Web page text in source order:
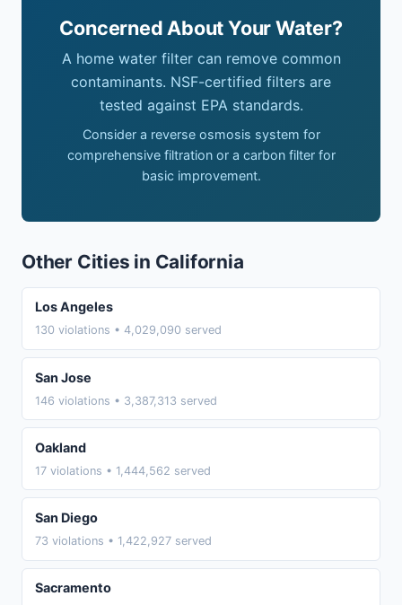
Concerned About Your Water?
A home water filter can remove common
contaminants. NSF-certified filters are
tested against EPA standards.
Consider a reverse osmosis system for
comprehensive filtration or a carbon filter for
basic improvement.
Other Cities in California
Los Angeles
130 violations • 4,029,090 served
San Jose
146 violations • 3,387,313 served
Oakland
17 violations • 1,444,562 served
San Diego
73 violations • 1,422,927 served
Sacramento